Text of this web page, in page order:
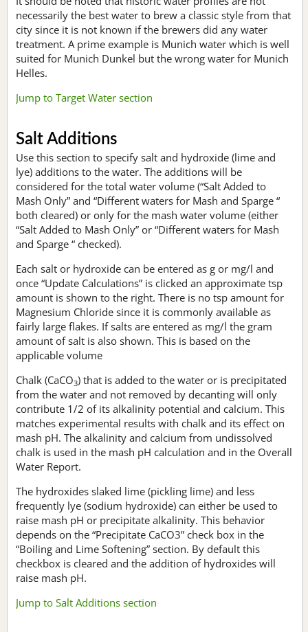
necessarily the best water to brew a classic style from that
city since it is not known if the brewers did any water
treatment. A prime example is Munich water which is well
suited for Munich Dunkel but the wrong water for Munich
Helles.
Jump to Target Water section
Salt Additions
Use this section to specify salt and hydroxide (lime and
lye) additions to the water. The additions will be
considered for the total water volume (“Salt Added to
Mash Only” and “Different waters for Mash and Sparge “
both cleared) or only for the mash water volume (either
“Salt Added to Mash Only” or “Different waters for Mash
and Sparge “ checked).
Each salt or hydroxide can be entered as g or mg/l and
once “Update Calculations” is clicked an approximate tsp
amount is shown to the right. There is no tsp amount for
Magnesium Chloride since it is commonly available as
fairly large flakes. If salts are entered as mg/l the gram
amount of salt is also shown. This is based on the
applicable volume
Chalk (CaCO3) that is added to the water or is precipitated
from the water and not removed by decanting will only
contribute 1/2 of its alkalinity potential and calcium. This
matches experimental results with chalk and its effect on
mash pH. The alkalinity and calcium from undissolved
chalk is used in the mash pH calculation and in the Overall
Water Report.
The hydroxides slaked lime (pickling lime) and less
frequently lye (sodium hydroxide) can either be used to
raise mash pH or precipitate alkalinity. This behavior
depends on the “Precipitate CaCO3” check box in the
“Boiling and Lime Softening” section. By default this
checkbox is cleared and the addition of hydroxides will
raise mash pH.
Jump to Salt Additions section